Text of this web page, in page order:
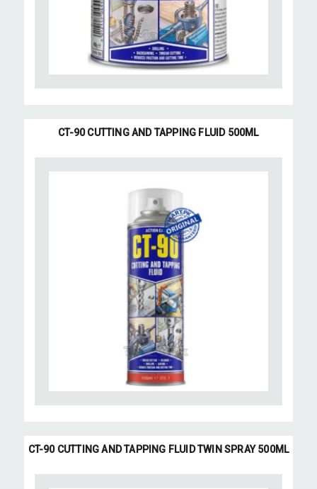
CT-90 CUTTING AND TAPPING FLUID 500ML
CT-90 CUTTING AND TAPPING FLUID TWIN SPRAY 500ML